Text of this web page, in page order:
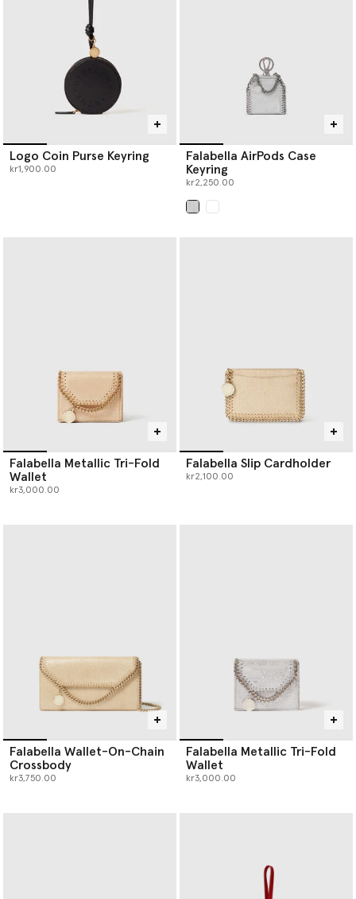
punched holes; a process that takes over three hours.
Re.Verso™, RWS- and RAS- certified knitwear separates are
offered in a variety of handknit outlines; scarves, beanies and
balaclavas to name a few.
Logo Coin Purse Keyring
kr1,900.00
Falabella AirPods Case
Keyring
kr2,250.00
Falabella Metallic Tri-Fold
Wallet
kr3,000.00
Falabella Slip Cardholder
kr2,100.00
Falabella Wallet-On-Chain
Crossbody
kr3,750.00
Falabella Metallic Tri-Fold
Wallet
kr3,000.00